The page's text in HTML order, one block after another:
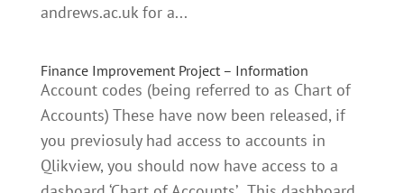
andrews.ac.ukfor a...
Finance Improvement Project – Information
Account codes (being referred to as Chart of
Accounts) These have now been released, if
you previosuly had access to accounts in
Qlikview, you should now have access to a